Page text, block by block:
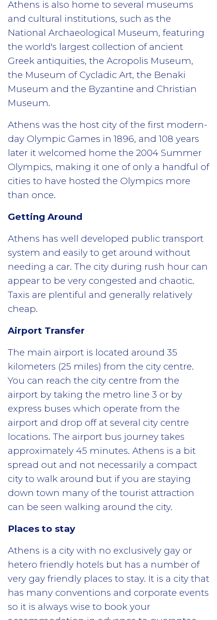
Athens is also home to several museums
and cultural institutions, such as the
National Archaeological Museum, featuring
the world's largest collection of ancient
Greek antiquities, the Acropolis Museum,
the Museum of Cycladic Art, the Benaki
Museum and the Byzantine and Christian
Museum.
Athens was the host city of the first modern-
day Olympic Games in 1896, and 108 years
later it welcomed home the 2004 Summer
Olympics, making it one of only a handful of
cities to have hosted the Olympics more
than once.
Getting Around
Athens has well developed public transport
system and easily to get around without
needing a car. The city during rush hour can
appear to be very congested and chaotic.
Taxis are plentiful and generally relatively
cheap.
Airport Transfer
The main airport is located around 35
kilometers (25 miles) from the city centre.
You can reach the city centre from the
airport by taking the metro line 3 or by
express buses which operate from the
airport and drop off at several city centre
locations. The airport bus journey takes
approximately 45 minutes. Athens is a bit
spread out and not necessarily a compact
city to walk around but if you are staying
down town many of the tourist attraction
can be seen walking around the city.
Places to stay
Athens is a city with no exclusively gay or
hetero friendly hotels but has a number of
very gay friendly places to stay. It is a city that
has many conventions and corporate events
so it is always wise to book your